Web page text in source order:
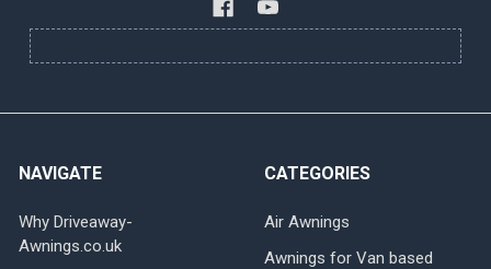
NAVIGATE
Why Driveaway-
Awnings.co.uk
CATEGORIES
Air Awnings
Awnings for Van based